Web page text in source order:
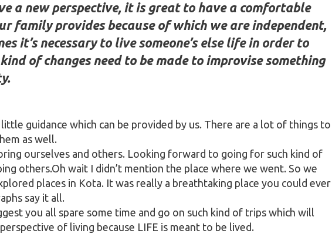
a new perspective, it is great to have a comfortable
family provides because of which we are independent,
it’s necessary to live someone’s else life in order to
of changes need to be made to improvise something
guidance which can be provided by us. There are a lot of things to
as well.
ourselves and others. Looking forward to going for such kind of
others.Oh wait I didn’t mention the place where we went. So we
places in Kota. It was really a breathtaking place you could ever
say it all.
you all spare some time and go on such kind of trips which will
of living because LIFE is meant to be lived.